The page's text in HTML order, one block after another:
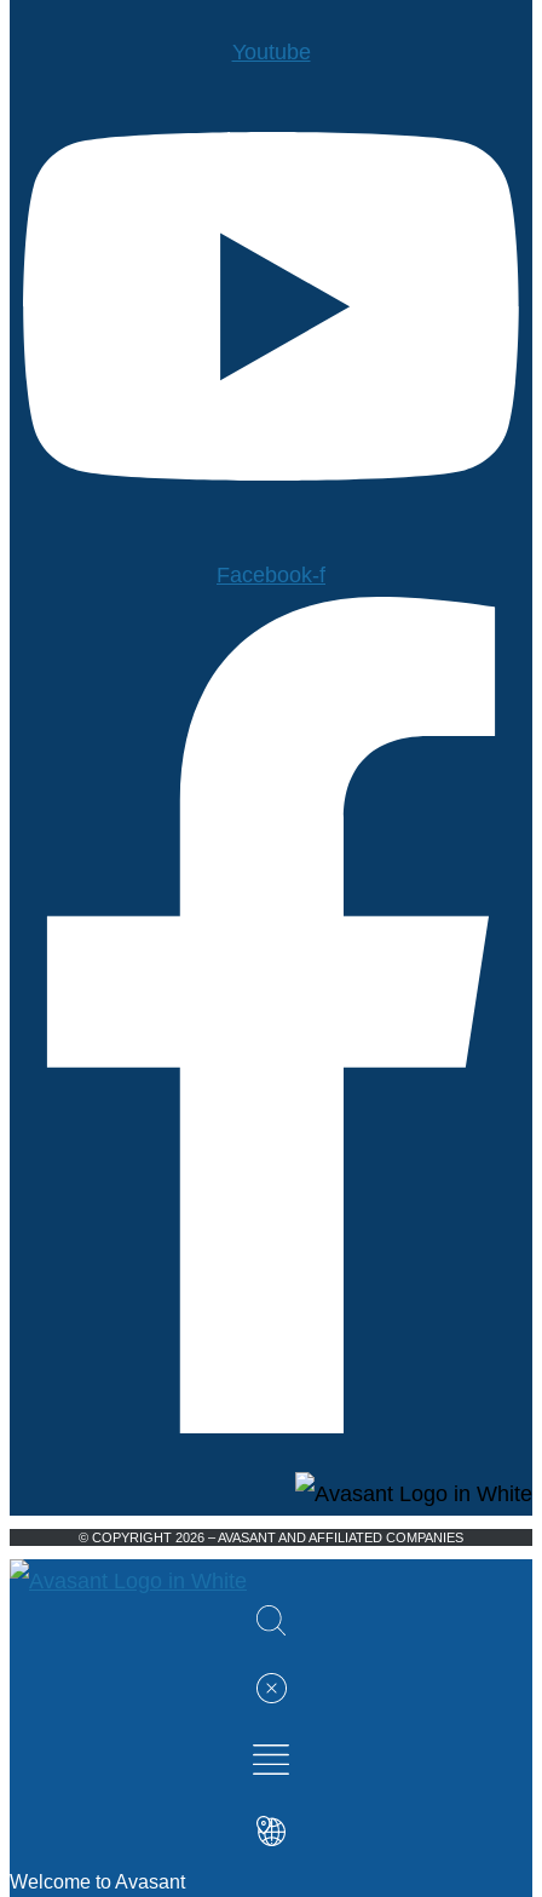
Youtube
Facebook-f
© COPYRIGHT 2026 – AVASANT AND AFFILIATED COMPANIES
Welcome to Avasant